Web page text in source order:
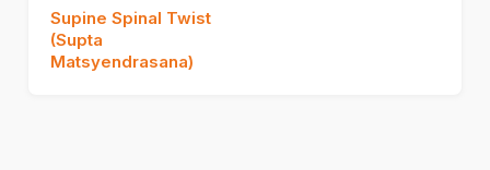
Supine Spinal Twist
(Supta
Matsyendrasana)